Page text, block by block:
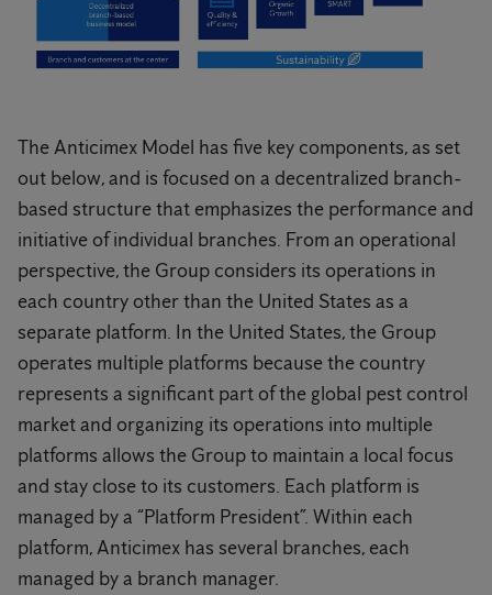
The Anticimex Model has five key components, as set
out below, and is focused on a decentralized branch-
based structure that emphasizes the performance and
initiative of individual branches. From an operational
perspective, the Group considers its operations in
each country other than the United States as a
separate platform. In the United States, the Group
operates multiple platforms because the country
represents a significant part of the global pest control
market and organizing its operations into multiple
platforms allows the Group to maintain a local focus
and stay close to its customers. Each platform is
managed by a “Platform President”. Within each
platform, Anticimex has several branches, each
managed by a branch manager.